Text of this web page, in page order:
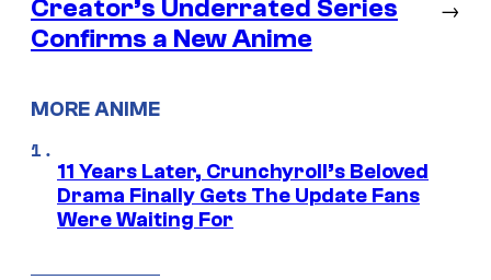
Creator’s Underrated Series
Confirms a New Anime
→
MORE ANIME
11 Years Later, Crunchyroll’s Beloved
Drama Finally Gets The Update Fans
Were Waiting For